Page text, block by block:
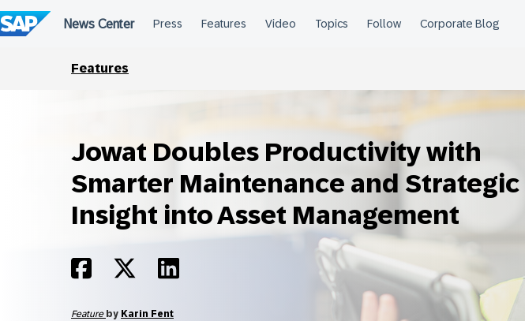
to
content
Features
Jowat Doubles Productivity with
Smarter Maintenance and Strategic
Insight into Asset Management
Feature by Karin Fent